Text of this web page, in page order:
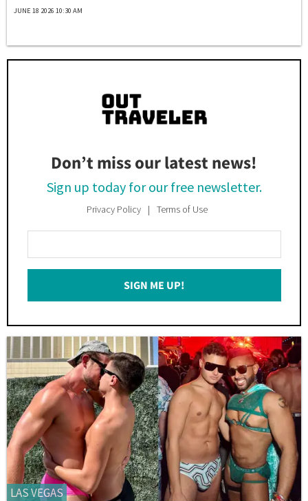
JUNE 18 2026 10:30 AM
Don’t miss our latest news!
Sign up today for our free newsletter.
Privacy Policy Terms of Use
Your
Email
SIGN ME UP!
LAS VEGAS